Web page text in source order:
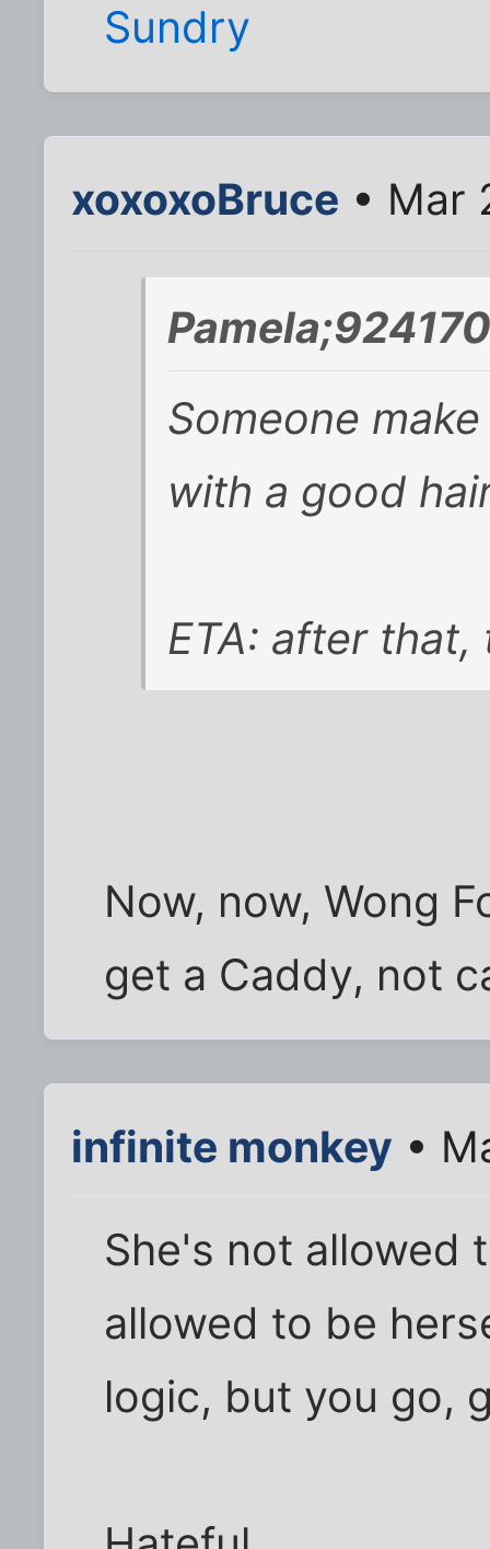
Sundry
xoxoxoBruce • Mar
Someone
with a good
ETA: after
Now, now, Wong
get a Caddy, not
infinite monkey •
She's not allowed
allowed to be
logic, but you go,